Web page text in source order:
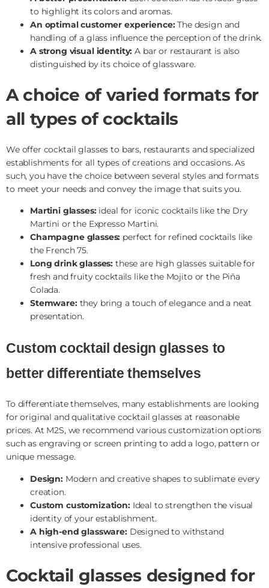
to highlight its colors and aromas.
An optimal customer experience:The design and
handling of a glass influence the perception of the drink.
A strong visual identity: A bar or restaurant is also
distinguished by its choice of glassware.
A choice of varied formats for
all types of cocktails
We offer cocktail glasses to bars, restaurants and specialized
establishments for all types of creations and occasions. As
such, you have the choice between several styles and formats
to meet your needs and convey the image that suits you.
Martini glasses:ideal for iconic cocktails like the Dry
Martini or the Expresso Martini.
Champagne glasses: perfect for refined cocktails like
the French 75.
Long drink glasses: these are high glasses suitable for
fresh and fruity cocktails like the Mojito or the Piña
Colada.
Stemware:they bring a touch of elegance and a neat
presentation.
Custom cocktail design glasses to
better differentiate themselves
To differentiate themselves, many establishments are looking
for original and qualitative cocktail glasses at reasonable
prices. At M2S, we recommend various customization options
such as engraving or screen printing to add a logo, pattern or
unique message.
Design:Modern and creative shapes to sublimate every
creation.
Custom customization:Ideal to strengthen the visual
identity of your establishment.
A high-end glassware:Designed to withstand
intensive professional uses.
Cocktail glasses designed for